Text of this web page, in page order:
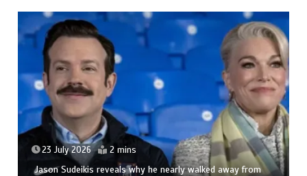
23 July 2026 2 mins
Jason Sudeikis reveals why he nearly walked away from